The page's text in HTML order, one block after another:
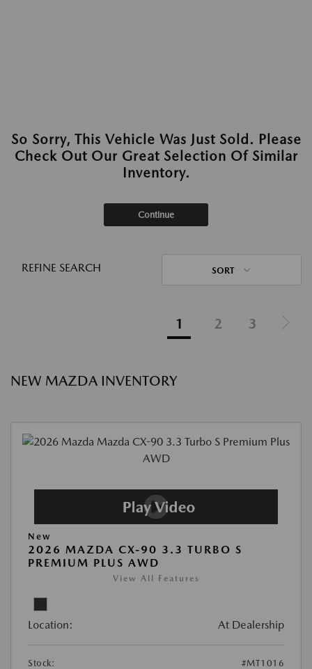
So Sorry, This Vehicle Was Just Sold. Please
Check Out Our Great Selection Of Similar
Inventory.
Continue
REFINE SEARCH SORT
1 2 3
NEW MAZDA INVENTORY
New
2026 MAZDA CX-90 3.3 TURBO S
PREMIUM PLUS AWD
View All Features
Location: At Dealership
Stock:
#MT1016